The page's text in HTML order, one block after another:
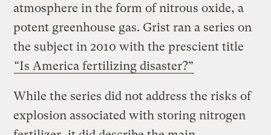
atmosphere in the form of nitrous oxide, a
potent greenhouse gas. Grist ran a series on
the subject in 2010 with the prescient title
“Is America fertilizing disaster?”
While the series did not address the risks of
explosion associated with storing nitrogen